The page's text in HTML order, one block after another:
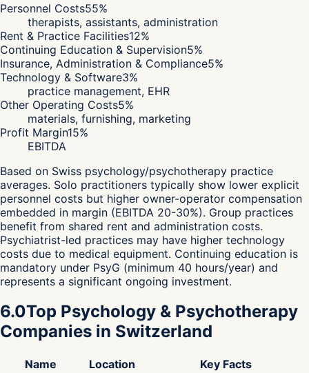
Personnel Costs55%
therapists, assistants, administration
Rent & Practice Facilities12%
Continuing Education & Supervision5%
Insurance, Administration & Compliance5%
Technology & Software3%
practice management, EHR
Other Operating Costs5%
materials, furnishing, marketing
Profit Margin15%
EBITDA
Based on Swiss psychology/psychotherapy practice
averages. Solo practitioners typically show lower explicit
personnel costs but higher owner-operator compensation
embedded in margin (EBITDA 20-30%). Group practices
benefit from shared rent and administration costs.
Psychiatrist-led practices may have higher technology
costs due to medical equipment. Continuing education is
mandatory under PsyG (minimum 40 hours/year) and
represents a significant ongoing investment.
6.0Top Psychology & Psychotherapy
Companies in Switzerland
Name Location Key Facts